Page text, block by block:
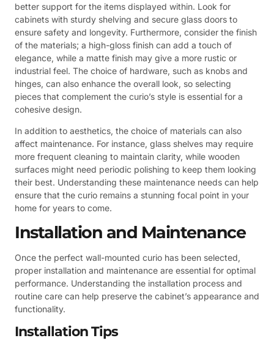
better support for the items displayed within. Look for
cabinets with sturdy shelving and secure glass doors to
ensure safety and longevity. Furthermore, consider the finish
of the materials; a high-gloss finish can add a touch of
elegance, while a matte finish may give a more rustic or
industrial feel. The choice of hardware, such as knobs and
hinges, can also enhance the overall look, so selecting
pieces that complement the curio’s style is essential for a
cohesive design.
In addition to aesthetics, the choice of materials can also
affect maintenance. For instance, glass shelves may require
more frequent cleaning to maintain clarity, while wooden
surfaces might need periodic polishing to keep them looking
their best. Understanding these maintenance needs can help
ensure that the curio remains a stunning focal point in your
home for years to come.
Installation and Maintenance
Once the perfect wall-mounted curio has been selected,
proper installation and maintenance are essential for optimal
performance. Understanding the installation process and
routine care can help preserve the cabinet’s appearance and
functionality.
Installation Tips